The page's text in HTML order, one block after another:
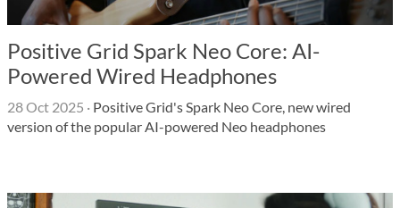
Positive Grid Spark Neo Core: AI-
Powered Wired Headphones
28 Oct 2025 · Positive Grid's Spark Neo Core, new wired
version of the popular AI-powered Neo headphones